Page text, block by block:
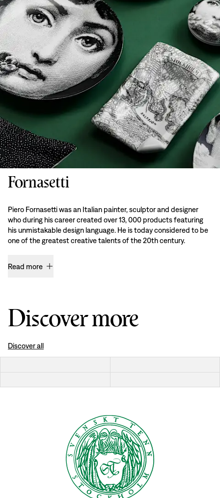
Fornasetti
Piero Fornasetti was an Italian painter, sculptor and designer
who during his career created over 13, 000 products featuring
his unmistakable design language. He is today considered to be
one of the greatest creative talents of the 20th century.
Read more
Discover more
Discover all